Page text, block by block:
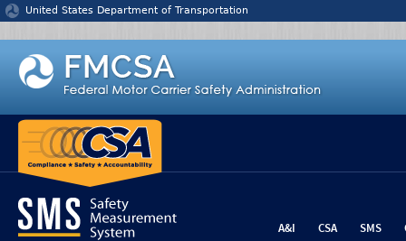
Jump to content
United States Department of Transportation
A&I CSA SMS